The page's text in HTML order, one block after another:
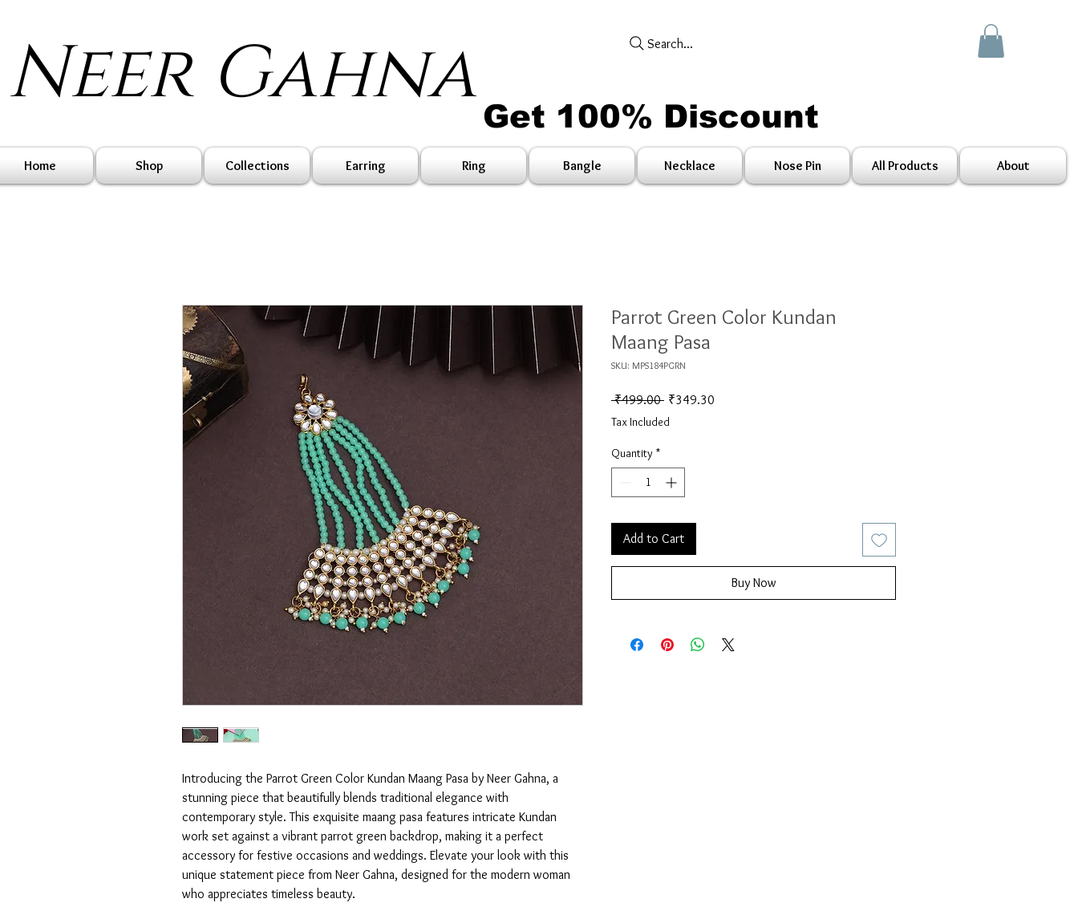
Neer Gahna Search...
Get 100% Discount
Home Shop Collections Earring Ring Bangle Necklace Nose Pin All Products About
Introducing the Parrot Green Color Kundan Maang Pasa by Neer Gahna, a
stunning piece that beautifully blends traditional elegance with
contemporary style. This exquisite maang pasa features intricate Kundan
work set against a vibrant parrot green backdrop, making it a perfect
accessory for festive occasions and weddings. Elevate your look with this
unique statement piece from Neer Gahna, designed for the modern woman
who appreciates timeless beauty.
Parrot Green Color Kundan
Maang Pasa
SKU: MPS184PGRN
₹499.00 Regular Price
₹349.30
Tax Included
Quantity *
Add to Cart
Buy Now